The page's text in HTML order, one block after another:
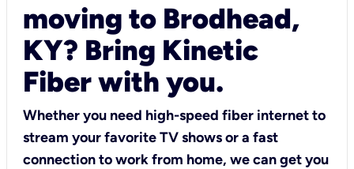
moving to Brodhead,
KY? Bring Kinetic
Fiber with you.
Whether you need high-speed fiber internet to
stream your favorite TV shows or a fast
connection to work from home, we can get you